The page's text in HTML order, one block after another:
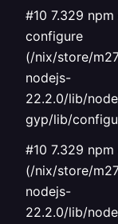
#10 7.329
configure
(/nix/store/
nodejs-
22.2.0/lib/
gyp/lib/
#10 7.329
(/nix/store/
nodejs-
22.2.0/lib/